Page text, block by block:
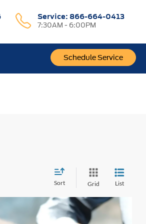
Service: 866-664-0413
7:30AM - 6:00PM
Schedule Service
Sort Grid List